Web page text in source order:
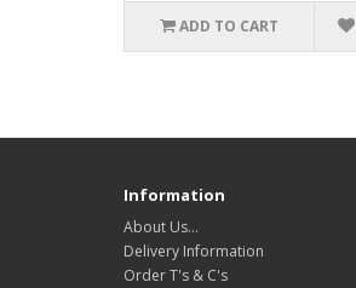
ADD TO CART
Information
About Us…
Delivery Information
Order T's & C's